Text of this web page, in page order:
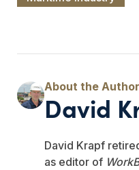
David
David Krapf
as editor of